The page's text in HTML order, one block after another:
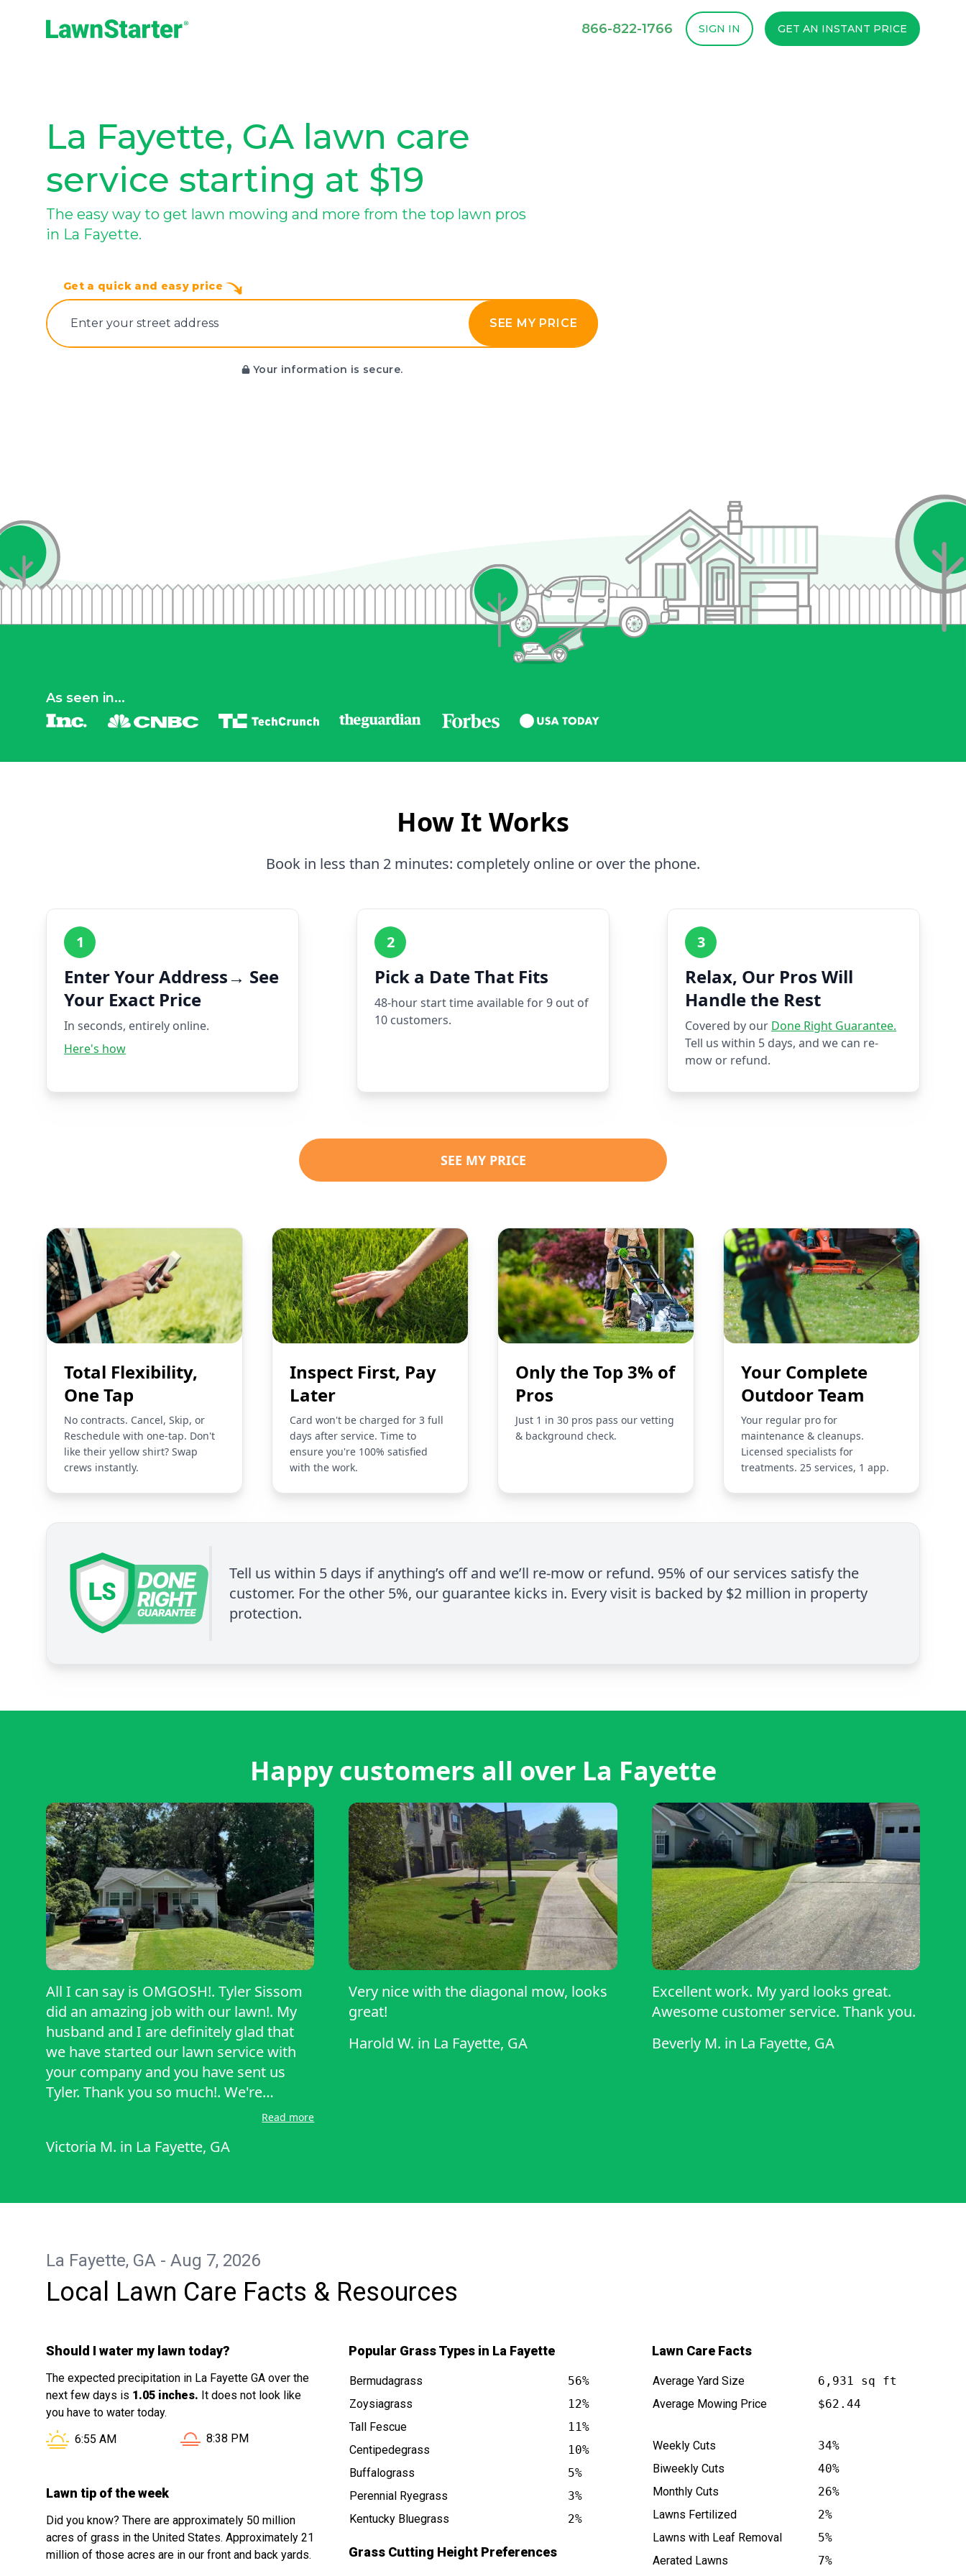
866-822-1766 SIGN IN GET AN INSTANT PRICE
La Fayette, GA lawn care
service starting at $19
The easy way to get lawn mowing and more from the top lawn pros
in La Fayette.
Get a quick and easy price
E‌nter y‌our s‌treet a‌ddress SEE MY PRICE
Your information is secure.
As seen in...
How It Works
Book in less than 2 minutes: completely online or over the phone.
1
Enter Your Address→ See
Your Exact Price
In seconds, entirely online.
Here's how
2
Pick a Date That Fits
48-hour start time available for 9 out of
10 customers.
3
Relax, Our Pros Will
Handle the Rest
Covered by our Done Right Guarantee.
Tell us within 5 days, and we can re-
mow or refund.
SEE MY PRICE
Total Flexibility,
One Tap
No contracts. Cancel, Skip, or
Reschedule with one-tap. Don't
like their yellow shirt? Swap
crews instantly.
Inspect First, Pay
Later
Card won't be charged for 3 full
days after service. Time to
ensure you're 100% satisfied
with the work.
Only the Top 3% of
Pros
Just 1 in 30 pros pass our vetting
& background check.
Your Complete
Outdoor Team
Your regular pro for
maintenance & cleanups.
Licensed specialists for
treatments. 25 services, 1 app.
Tell us within 5 days if anything’s off and we’ll re-mow or refund. 95% of our services satisfy the
customer. For the other 5%, our guarantee kicks in. Every visit is backed by $2 million in property
protection.
Happy customers all over La Fayette
All I can say is OMGOSH!. Tyler Sissom
did an amazing job with our lawn!. My
husband and I are definitely glad that
we have started our lawn service with
your company and you have sent us
Tyler. Thank you so much!. We're
looking forward to continuing to work
Read more
Victoria M. in La Fayette, GA
Very nice with the diagonal mow, looks
great!
Harold W. in La Fayette, GA
Excellent work. My yard looks great.
Awesome customer service. Thank you.
Beverly M. in La Fayette, GA
La Fayette, GA - Aug 7, 2026
Local Lawn Care Facts & Resources
Should I water my lawn today?
The expected precipitation in La Fayette GA over the
next few days is 1.05 inches. It does not look like
you have to water today.
Sunrise in La Fayette GA is at
6:55 AM Sunset in La Fayette GA is at
8:38 PM
Lawn tip of the week
Did you know? There are approximately 50 million
acres of grass in the United States. Approximately 21
million of those acres are in our front and back yards.
Popular Grass Types in La Fayette
Bermudagrass
56%
Zoysiagrass
12%
Tall Fescue
11%
Centipedegrass
10%
Buffalograss
5%
Perennial Ryegrass
3%
Kentucky Bluegrass
2%
Grass Cutting Height Preferences
Lawn Care Facts
Average Yard Size
6,931 sq ft
Average Mowing Price
$62.44
Weekly Cuts
34%
Biweekly Cuts
40%
Monthly Cuts
26%
Lawns Fertilized
2%
Lawns with Leaf Removal
5%
Aerated Lawns
7%